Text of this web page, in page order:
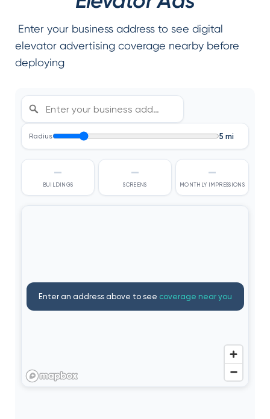
Enter your business address to see digital
elevator advertising coverage nearby before
deploying